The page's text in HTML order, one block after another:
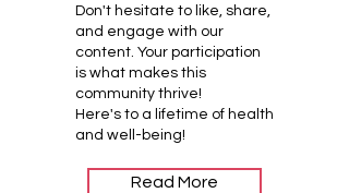
Don't hesitate to like, share,
and engage with our
content. Your participation
is what makes this
community thrive!
Here's to a lifetime of health
and well-being!
Read More